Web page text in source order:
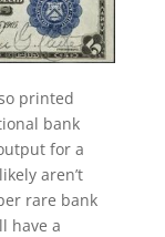
printed
bank
for a
aren’t
rare bank
have a